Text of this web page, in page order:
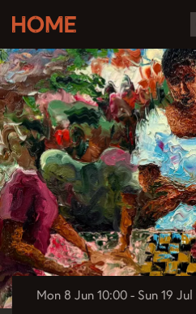
Mon 8 Jun 10:00 - Sun 19 Jul